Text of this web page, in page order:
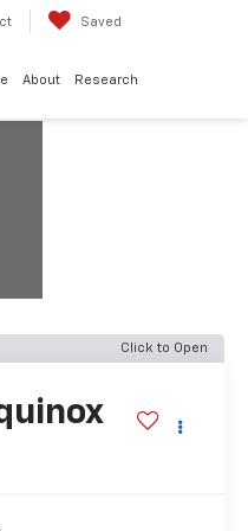
Saved
About Research
Click to Open